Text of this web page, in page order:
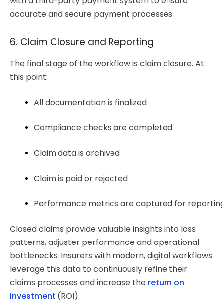
accurate and secure payment processes.
6. Claim Closure and Reporting
The final stage of the workflow is claim closure. At
this point:
All documentation is finalized
Compliance checks are completed
Claim data is archived
Claim is paid or rejected
Performance metrics are captured for
Closed claims provide valuable insights into loss
patterns, adjuster performance and operational
bottlenecks. Insurers with modern, digital workflows
leverage this data to continuously refine their
claims processes and increase the return on
investment (ROI).